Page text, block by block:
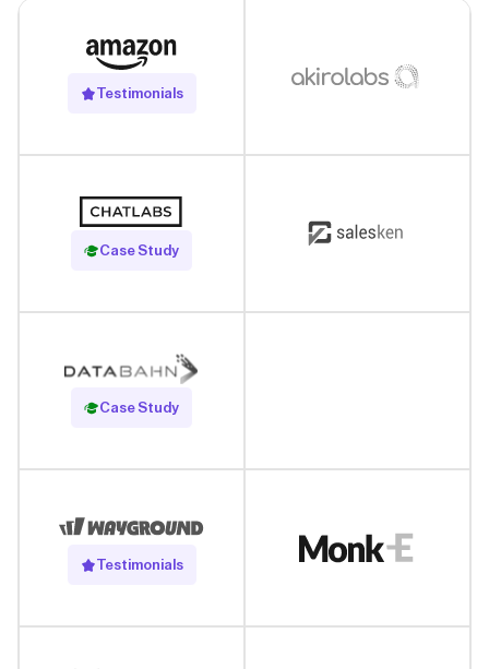
Testimonials
Case Study
Read Case Study
Case Study
Read Case Study
Testimonials